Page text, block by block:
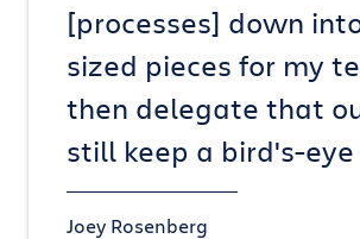
[processes] down
sized pieces for my
then delegate that
still keep a bird's-eye
Joey Rosenberg